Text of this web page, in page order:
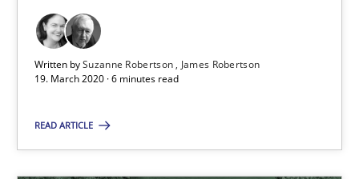
Written bySuzanne Robertson
James Robertson
19. March 2020 · 6 minutes read
READ ARTICLE
05.11.2019
2 minutes